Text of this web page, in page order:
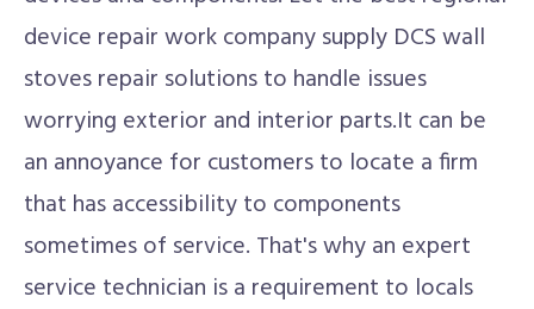
device repair work company supply DCS wall
stoves repair solutions to handle issues
worrying exterior and interior parts.It can be
an annoyance for customers to locate a firm
that has accessibility to components
sometimes of service. That's why an expert
service technician is a requirement to locals